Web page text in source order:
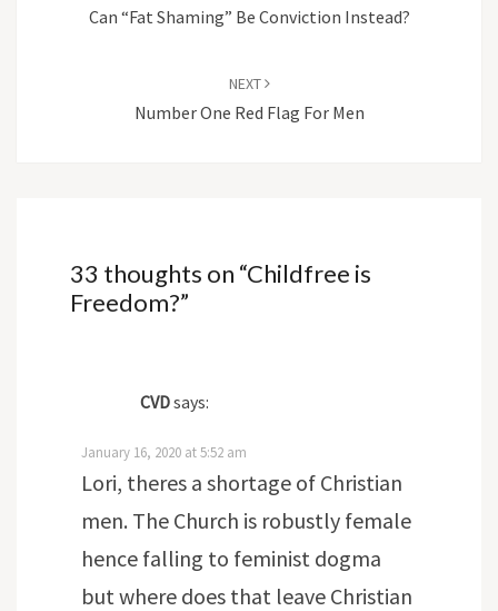
Can “Fat Shaming” Be Conviction Instead?
NEXT
Number One Red Flag For Men
33 thoughts on “Childfree is
Freedom?”
CVDsays:
January 16, 2020 at 5:52 am
Lori, theres a shortage of Christian
men. The Church is robustly female
hence falling to feminist dogma
but where does that leave Christian